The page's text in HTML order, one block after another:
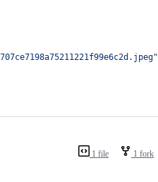
"
1 file 1 fork